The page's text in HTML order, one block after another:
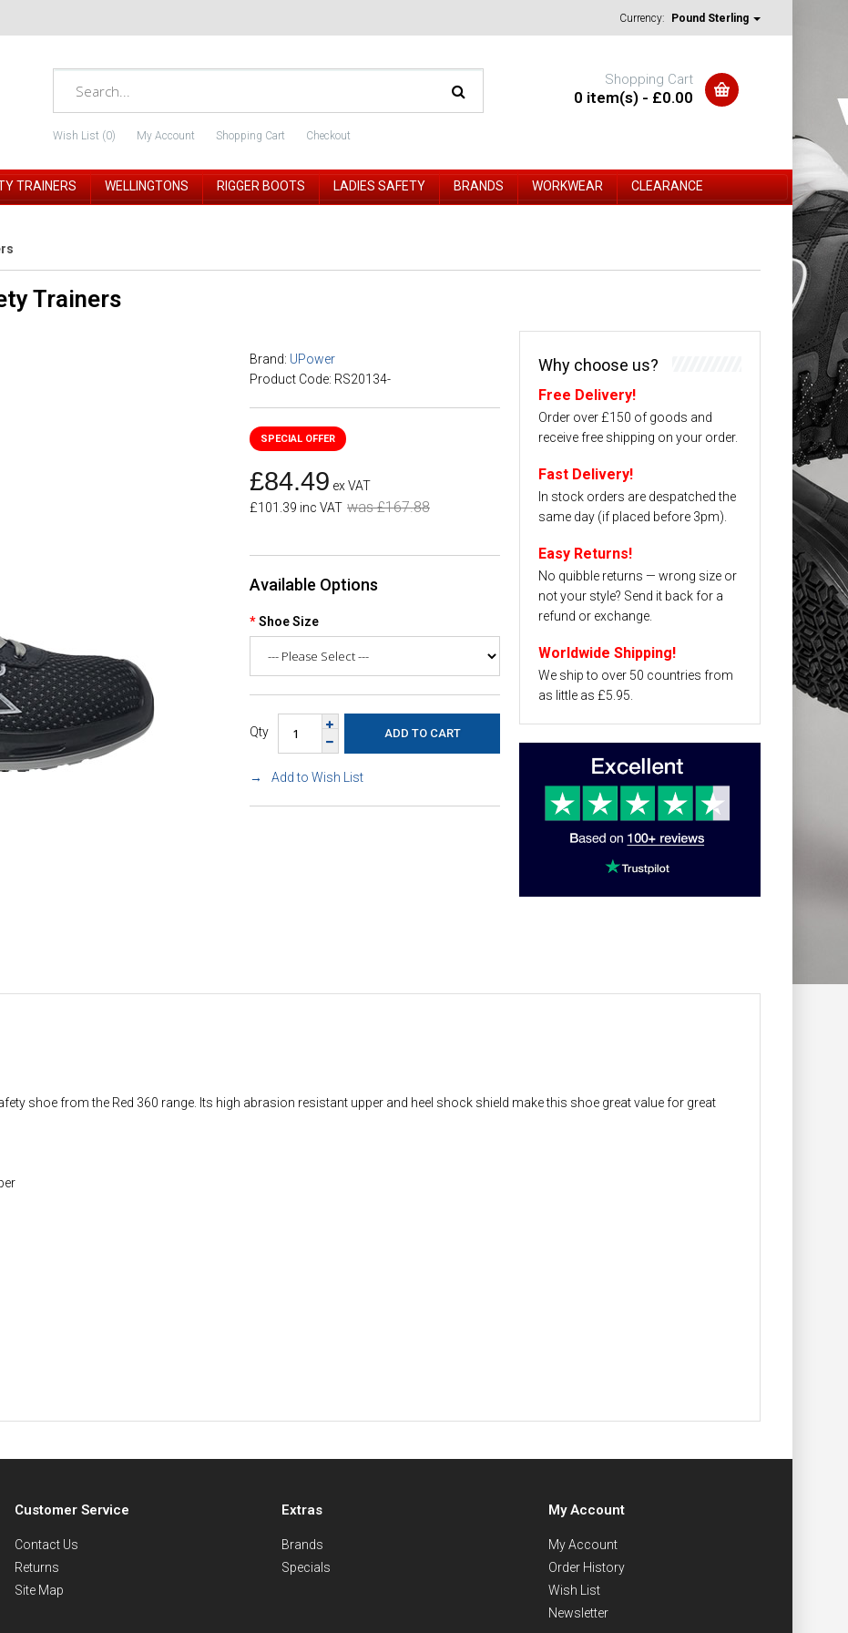
Currency: Pound Sterling
Wish List (0) My Account Shopping Cart Checkout
Shopping Cart
0 item(s) - £0.00
TRAINERS WELLINGTONS RIGGER BOOTS LADIES SAFETY BRANDS WORKWEAR CLEARANCE
Trainers
Brand: UPower
Product Code: RS20134-
£84.49 ex VAT
£101.39 inc VAT was £167.88
Available Options
Shoe Size
Qty
Add to Wish List
Why choose us?
Free Delivery!
Order over £150 of goods and
receive free shipping on your order.
Fast Delivery!
In stock orders are despatched the
same day (if placed before 3pm).
Easy Returns!
No quibble returns — wrong size or
not your style? Send it back for a
refund or exchange.
Worldwide Shipping!
We ship to over 50 countries from
as little as £5.95.
shoe from the Red 360 range. Its high abrasion resistant upper and heel shock shield make this shoe great value for great
Customer Service
Contact Us
Returns
Site Map
Extras
Brands
Specials
My Account
My Account
Order History
Wish List
Newsletter